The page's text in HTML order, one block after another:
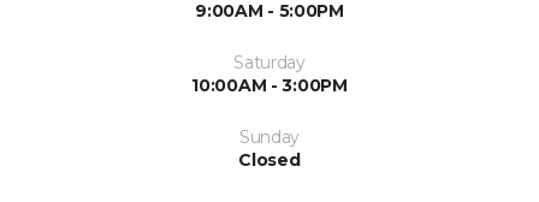
9:00AM - 5:00PM
Saturday
10:00AM - 3:00PM
Sunday
Closed